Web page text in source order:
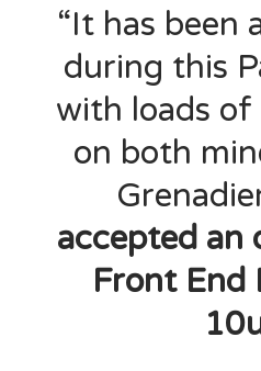
“It has been
during this
with loads of
on both
accepted an
Front End